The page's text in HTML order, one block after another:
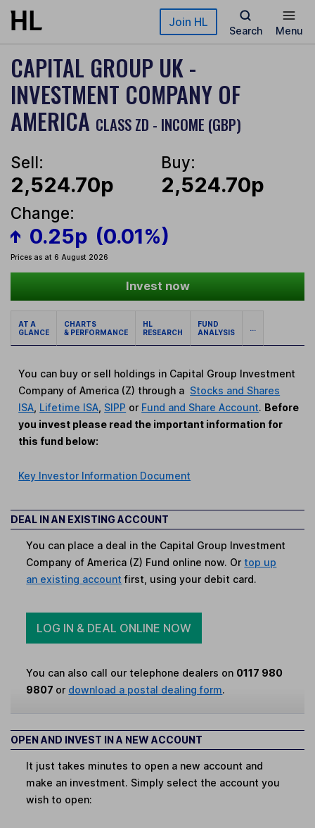
Skip to main content Join HL
Search Menu
CAPITAL GROUP UK -
INVESTMENT COMPANY OF
AMERICA CLASS ZD - INCOME (GBP)
Sell:
2,524.70p
Buy:
2,524.70p
Change:
0.25p (0.01%)
Prices as at 6 August 2026
Invest now
AT A
GLANCE
CHARTS
& PERFORMANCE
HL
RESEARCH
FUND
ANALYSIS
...
You can buy or sell holdings in Capital Group Investment
Company of America (Z) through a Stocks and Shares
ISA Lifetime ISA SIPP or Fund and Share Account. Before
you invest please read the important information for
this fund below:
Key Investor Information Document
DEAL IN AN EXISTING ACCOUNT
You can place a deal in the Capital Group Investment
Company of America (Z) Fund online now. Or top up
an existing account first, using your debit card.
LOG IN & DEAL ONLINE NOW
You can also call our telephone dealers on 0117 980
9807 or download a postal dealing form.
OPEN AND INVEST IN A NEW ACCOUNT
It just takes minutes to open a new account and
make an investment. Simply select the account you
wish to open: